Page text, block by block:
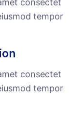
consectet
tempor
consectet
tempor